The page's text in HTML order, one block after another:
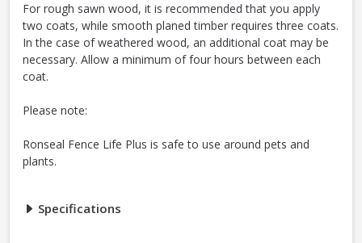
For rough sawn wood, it is recommended that you apply
two coats, while smooth planed timber requires three coats.
In the case of weathered wood, an additional coat may be
necessary. Allow a minimum of four hours between each
coat.
Please note:
Ronseal Fence Life Plus is safe to use around pets and
plants.
Specifications